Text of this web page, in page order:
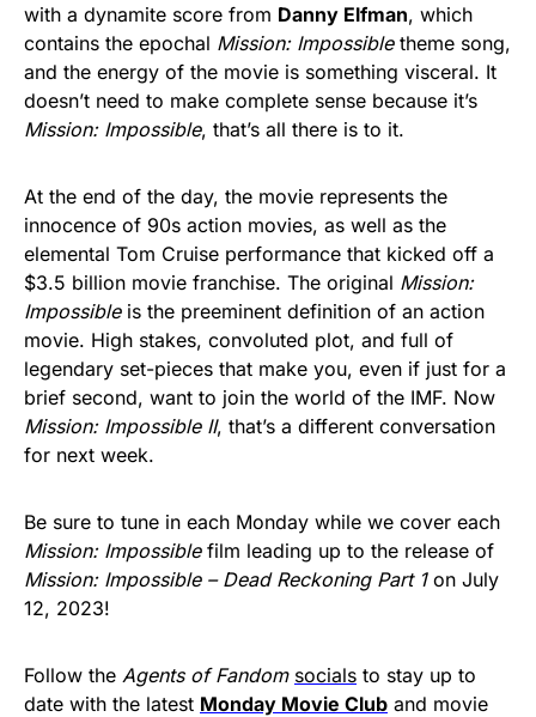
with a dynamite score from Danny Elfman, which
contains the epochal Mission: Impossibletheme song,
and the energy of the movie is something visceral. It
doesn’t need to make complete sense because it’s
Mission: Impossible, that’s all there is to it.
At the end of the day, the movie represents the
innocence of 90s action movies, as well as the
elemental Tom Cruise performance that kicked off a
$3.5 billion movie franchise. The original Mission:
Impossibleis the preeminent definition of an action
movie. High stakes, convoluted plot, and full of
legendary set-pieces that make you, even if just for a
brief second, want to join the world of the IMF. Now
Mission: Impossible II, that’s a different conversation
for next week.
Be sure to tune in each Monday while we cover each
Mission: Impossiblefilm leading up to the release of
Mission: Impossible – Dead Reckoning Part 1on July
12, 2023!
Follow the Agents of Fandom socials to stay up to
date with the latest Monday Movie Club and movie